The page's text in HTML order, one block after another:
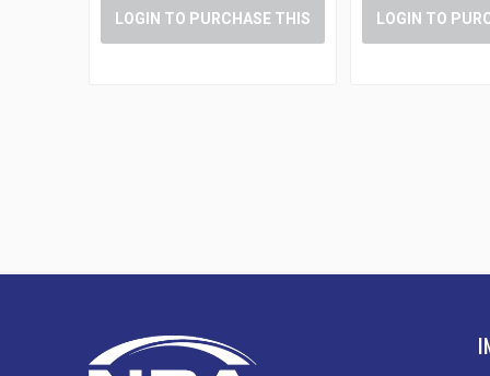
LOGIN TO PURCHASE THIS LOGIN TO